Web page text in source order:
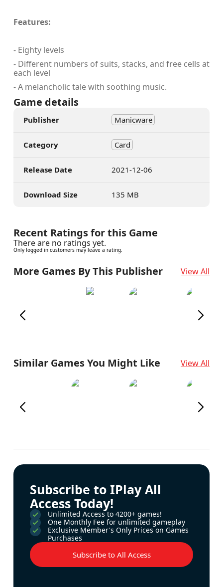
Features:
- Eighty levels
- Different numbers of suits, stacks, and free cells at
each level
- A melancholic tale with soothing music.
Game details
Publisher Manicware
Category Card
Release Date 2021-12-06
Download Size 135 MB
Recent Ratings for this Game
There are no ratings yet.
Only logged in customers may leave a rating.
More Games By This Publisher View All
Similar Games You Might Like View All
Subscribe to IPlay All
Access Today!
Unlimited Access to 4200+ games!
One Monthly Fee for unlimited gameplay
Exclusive Member's Only Prices on Games
Purchases
Subscribe to All Access